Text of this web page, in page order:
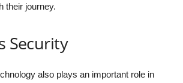
their journey.
Security
also plays an important role in